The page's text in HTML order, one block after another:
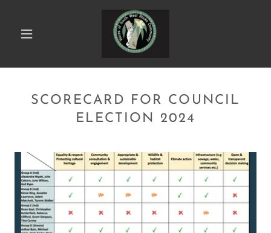
SCORECARD FOR COUNCIL
ELECTION 2024